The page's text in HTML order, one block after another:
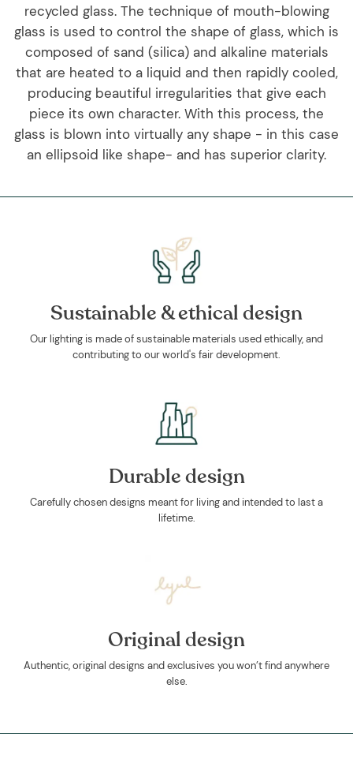
recycled glass. The technique of mouth-blowing
glass is used to control the shape of glass, which is
composed of sand (silica) and alkaline materials
that are heated to a liquid and then rapidly cooled,
producing beautiful irregularities that give each
piece its own character. With this process, the
glass is blown into virtually any shape - in this case
an ellipsoid like shape- and has superior clarity.
Sustainable & ethical design
Our lighting is made of sustainable materials used ethically, and
contributing to our world's fair development.
Durable design
Carefully chosen designs meant for living and intended to last a
lifetime.
Original design
Authentic, original designs and exclusives you won’t find anywhere
else.